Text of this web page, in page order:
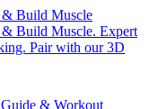
& Build Muscle
& Build Muscle. Expert
Pair with our 3D
& Workout